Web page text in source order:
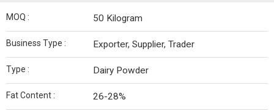
MOQ : 50 Kilogram
Business Type : Exporter, Supplier, Trader
Type : Dairy Powder
Fat Content : 26-28%